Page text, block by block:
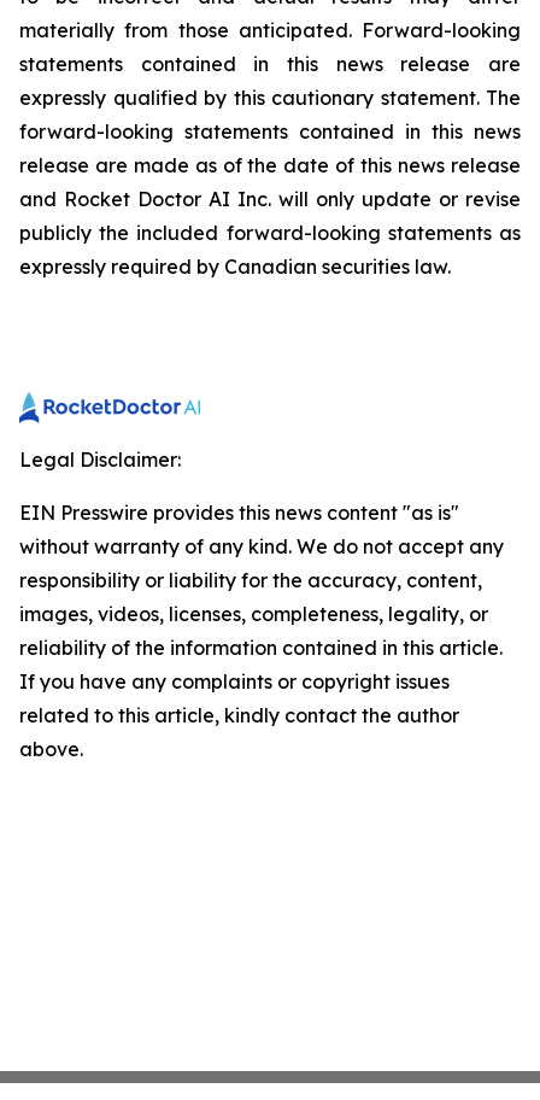
materially from those anticipated. Forward-looking
statements contained in this news release are
expressly qualified by this cautionary statement. The
forward-looking statements contained in this news
release are made as of the date of this news release
and Rocket Doctor AI Inc. will only update or revise
publicly the included forward-looking statements as
expressly required by Canadian securities law.
Legal Disclaimer:
EIN Presswire provides this news content "as is"
without warranty of any kind. We do not accept any
responsibility or liability for the accuracy, content,
images, videos, licenses, completeness, legality, or
reliability of the information contained in this article.
If you have any complaints or copyright issues
related to this article, kindly contact the author
above.